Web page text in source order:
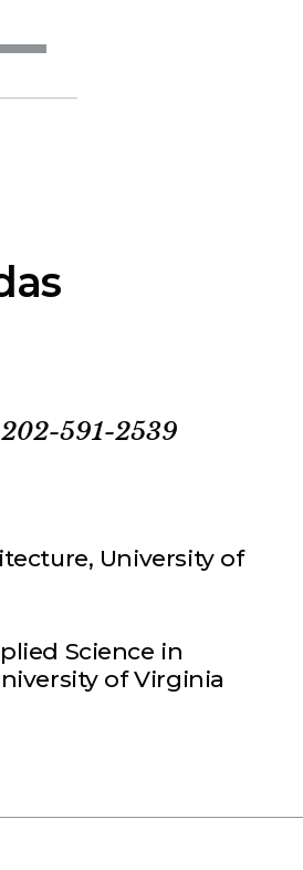
202-591-2539
University of
Science in
of Virginia